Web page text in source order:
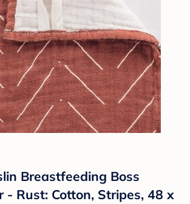
Breastfeeding Boss
- Rust: Cotton, Stripes, 48 x